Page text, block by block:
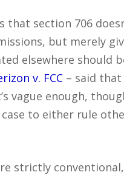
that section 706
but merely
elsewhere should
v. FCC – said
vague enough,
to either rule
strictly